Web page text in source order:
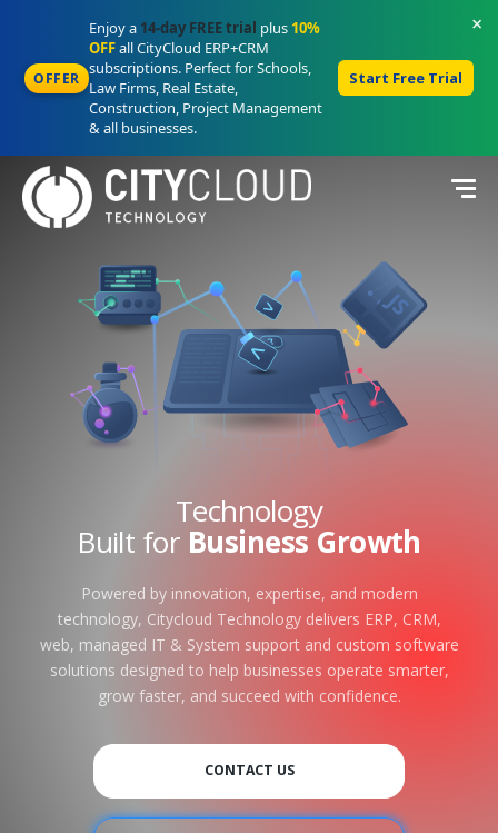
OFFER
Enjoy a 14-day FREE trial plus 10%
OFFall CityCloud ERP+CRM
subscriptions. Perfect for Schools,
Law Firms, Real Estate,
Construction, Project Management
& all businesses.
Start Free Trial
×
Technology
Built for Business Growth
Powered by innovation, expertise, and modern
technology, Citycloud Technology delivers ERP, CRM,
web, managed IT & System support and custom software
solutions designed to help businesses operate smarter,
grow faster, and succeed with confidence.
CONTACT US